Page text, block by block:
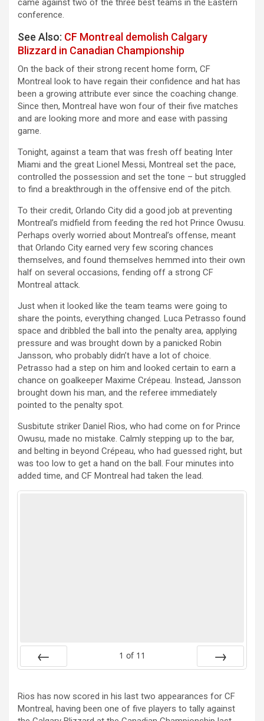
came against two of the three best teams in the Eastern
conference.
See Also: CF Montreal demolish Calgary
Blizzard in Canadian Championship
On the back of their strong recent home form, CF
Montreal look to have regain their confidence and hat has
been a growing attribute ever since the coaching change.
Since then, Montreal have won four of their five matches
and are looking more and more and ease with passing
game.
Tonight, against a team that was fresh off beating Inter
Miami and the great Lionel Messi, Montreal set the pace,
controlled the possession and set the tone – but struggled
to find a breakthrough in the offensive end of the pitch.
To their credit, Orlando City did a good job at preventing
Montreal’s midfield from feeding the red hot Prince Owusu.
Perhaps overly worried about Montreal’s offense, meant
that Orlando City earned very few scoring chances
themselves, and found themselves hemmed into their own
half on several occasions, fending off a strong CF
Montreal attack.
Just when it looked like the team teams were going to
share the points, everything changed. Luca Petrasso found
space and dribbled the ball into the penalty area, applying
pressure and was brought down by a panicked Robin
Jansson, who probably didn’t have a lot of choice.
Petrasso had a step on him and looked certain to earn a
chance on goalkeeper Maxime Crépeau. Instead, Jansson
brought down his man, and the referee immediately
pointed to the penalty spot.
Susbitute striker Daniel Rios, who had come on for Prince
Owusu, made no mistake. Calmly stepping up to the bar,
and belting in beyond Crépeau, who had guessed right, but
was too low to get a hand on the ball. Four minutes into
added time, and CF Montreal had taken the lead.
1 of 11
Rios has now scored in his last two appearances for CF
Montreal, having been one of five players to tally against